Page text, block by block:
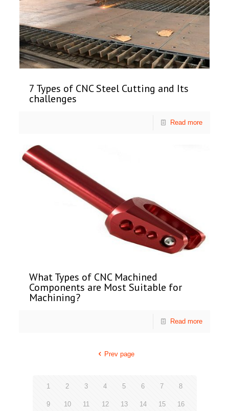
7 Types of CNC Steel Cutting and Its
challenges
Read more
What Types of CNC Machined
Components are Most Suitable for
Machining?
Read more
Prev page
1 2 3 4 5 6 7 8
9 10 11 12 13 14 15 16